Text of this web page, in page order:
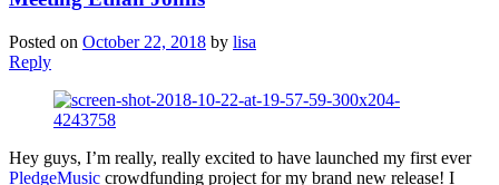
Posted on October 22, 2018 by lisa
Reply
Hey guys, I’m really, really excited to have launched my first ever
PledgeMusic crowdfunding project for my brand new release! I